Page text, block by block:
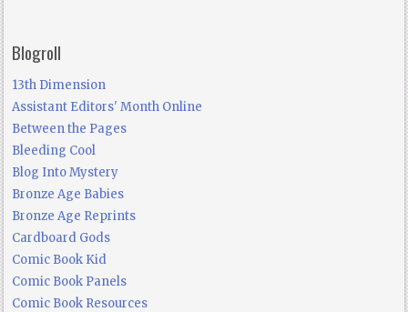
Blogroll
13th Dimension
Assistant Editors' Month Online
Between the Pages
Bleeding Cool
Blog Into Mystery
Bronze Age Babies
Bronze Age Reprints
Cardboard Gods
Comic Book Kid
Comic Book Panels
Comic Book Resources